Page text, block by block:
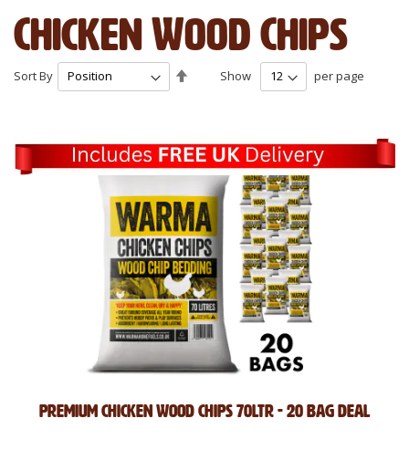
Chicken Wood Chips
Show per page
Sort By
Premium Chicken Wood Chips 70Ltr - 20 Bag Deal